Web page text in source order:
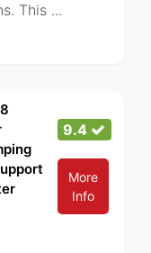
This ...
9.4
More
Info